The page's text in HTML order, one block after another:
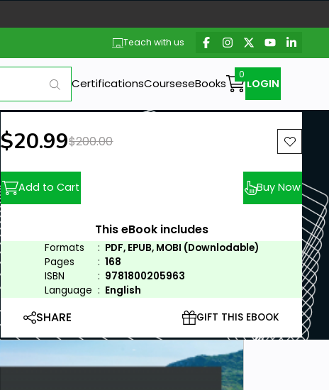
Teach with us
CertificationsCourseseBooks LOGIN
New price:
$20.99Previous price:
$200.00
Add to Cart Buy Now
This eBook includes
Formats : PDF, EPUB, MOBI (Downlodable)
Pages
: 168
ISBN
: 9781800205963
Language : English
SHARE GIFT THIS EBOOK